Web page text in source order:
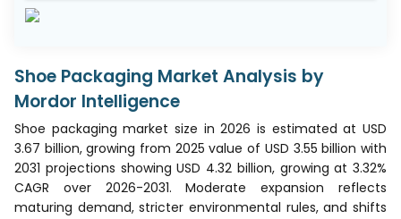
Shoe Packaging Market Analysis by
Mordor Intelligence
Shoe packaging market size in 2026 is estimated at USD
3.67 billion, growing from 2025 value of USD 3.55 billion with
2031 projections showing USD 4.32 billion, growing at 3.32%
CAGR over 2026-2031. Moderate expansion reflects
maturing demand, stricter environmental rules, and shifts